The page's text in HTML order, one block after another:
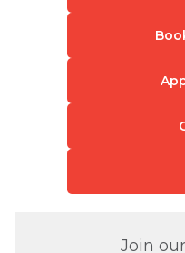
Join